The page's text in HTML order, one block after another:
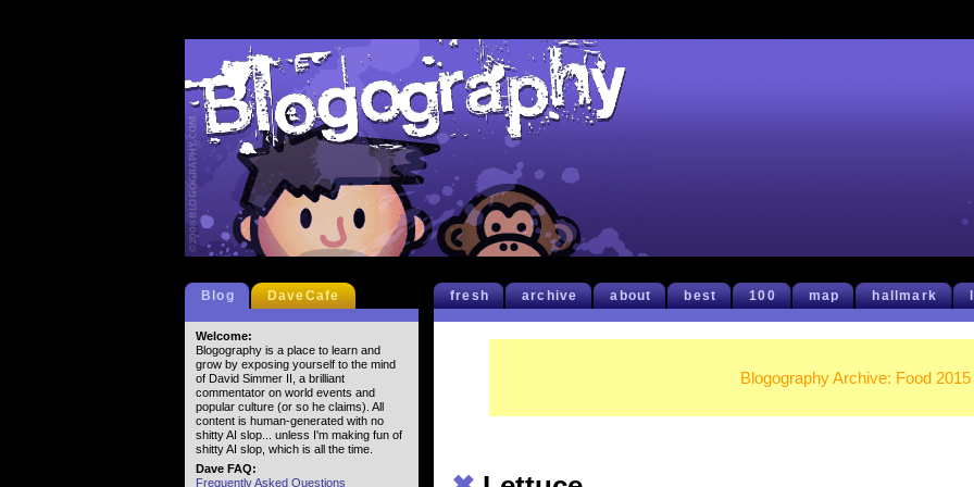
fresh archive about best 100 map hallmark
Blogography Archive: Food 2015
Blog DaveCafe
Welcome:
Blogography is a place to learn and
grow by exposing yourself to the mind
of David Simmer II, a brilliant
commentator on world events and
popular culture (or so he claims). All
content is human-generated with no
shitty AI slop... unless I'm making fun of
shitty AI slop, which is all the time.
Dave FAQ:
Frequently Asked Questions